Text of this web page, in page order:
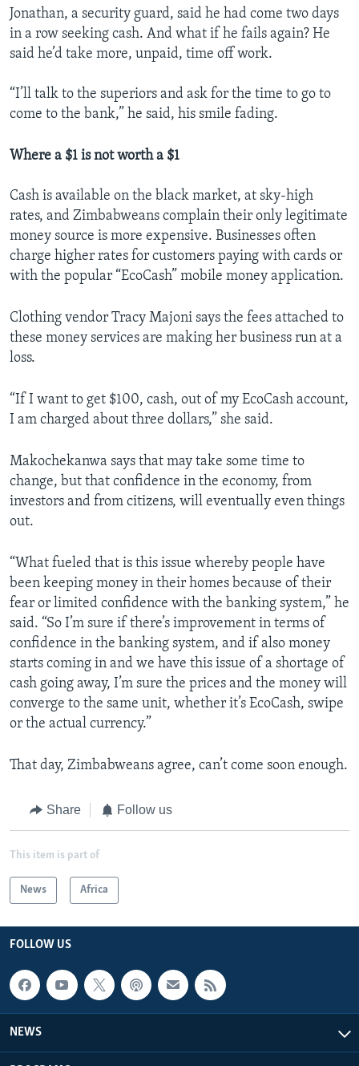
Jonathan, a security guard, said he had come two days
in a row seeking cash. And what if he fails again? He
said he’d take more, unpaid, time off work.
“I’ll talk to the superiors and ask for the time to go to
come to the bank,” he said, his smile fading.
Where a $1 is not worth a $1
Cash is available on the black market, at sky-high
rates, and Zimbabweans complain their only legitimate
money source is more expensive. Businesses often
charge higher rates for customers paying with cards or
with the popular “EcoCash” mobile money application.
Clothing vendor Tracy Majoni says the fees attached to
these money services are making her business run at a
loss.
“If I want to get $100, cash, out of my EcoCash account,
I am charged about three dollars,” she said.
Makochekanwa says that may take some time to
change, but that confidence in the economy, from
investors and from citizens, will eventually even things
out.
“What fueled that is this issue whereby people have
been keeping money in their homes because of their
fear or limited confidence with the banking system,” he
said. “So I’m sure if there’s improvement in terms of
confidence in the banking system, and if also money
starts coming in and we have this issue of a shortage of
cash going away, I’m sure the prices and the money will
converge to the same unit, whether it’s EcoCash, swipe
or the actual currency.”
That day, Zimbabweans agree, can’t come soon enough.
Share Follow us
This item is part of
News Africa
FOLLOW US
NEWS